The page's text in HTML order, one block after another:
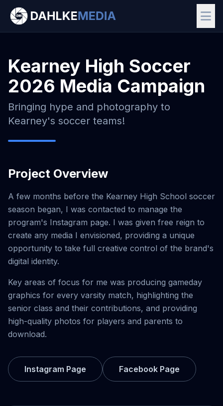
Kearney High Soccer
2026 Media Campaign
Bringing hype and photography to
Kearney's soccer teams!
Project Overview
A few months before the Kearney High School soccer
season began, I was contacted to manage the
program's Instagram page. I was given free reign to
create any media I envisioned, providing a unique
opportunity to take full creative control of the brand's
digital identity.
Key areas of focus for me was producing gameday
graphics for every varsity match, highlighting the
senior class and their contributions, and providing
high-quality photos for players and parents to
download.
Instagram Page Facebook Page